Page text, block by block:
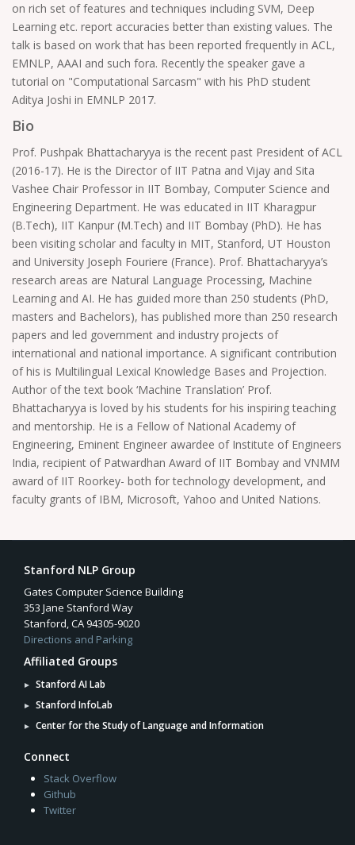
on rich set of features and techniques including SVM, Deep
Learning etc. report accuracies better than existing values. The
talk is based on work that has been reported frequently in ACL,
EMNLP, AAAI and such fora. Recently the speaker gave a
tutorial on "Computational Sarcasm" with his PhD student
Aditya Joshi in EMNLP 2017.
Bio
Prof. Pushpak Bhattacharyya is the recent past President of ACL
(2016-17). He is the Director of IIT Patna and Vijay and Sita
Vashee Chair Professor in IIT Bombay, Computer Science and
Engineering Department. He was educated in IIT Kharagpur
(B.Tech), IIT Kanpur (M.Tech) and IIT Bombay (PhD). He has
been visiting scholar and faculty in MIT, Stanford, UT Houston
and University Joseph Fouriere (France). Prof. Bhattacharyya’s
research areas are Natural Language Processing, Machine
Learning and AI. He has guided more than 250 students (PhD,
masters and Bachelors), has published more than 250 research
papers and led government and industry projects of
international and national importance. A significant contribution
of his is Multilingual Lexical Knowledge Bases and Projection.
Author of the text book ‘Machine Translation’ Prof.
Bhattacharyya is loved by his students for his inspiring teaching
and mentorship. He is a Fellow of National Academy of
Engineering, Eminent Engineer awardee of Institute of Engineers
India, recipient of Patwardhan Award of IIT Bombay and VNMM
award of IIT Roorkey- both for technology development, and
faculty grants of IBM, Microsoft, Yahoo and United Nations.
Stanford NLP Group
Gates Computer Science Building
353 Jane Stanford Way
Stanford, CA 94305-9020
Directions and Parking
Affiliated Groups
Stanford AI Lab
Stanford InfoLab
Center for the Study of Language and Information
Connect
Stack Overflow
Github
Twitter